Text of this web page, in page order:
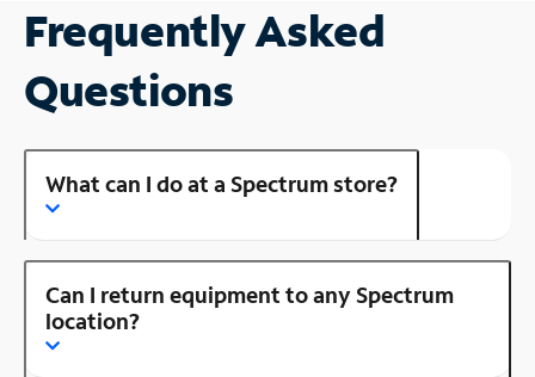
Frequently Asked
Questions
What can I do at a Spectrum store?
Can I return equipment to any Spectrum
location?